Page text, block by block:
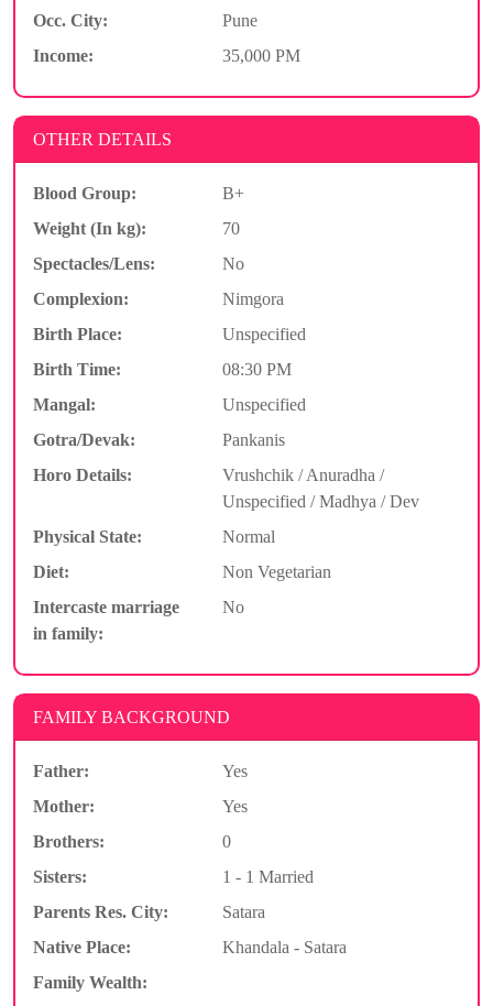
Occ. City:
Pune
Income:
35,000 PM
OTHER DETAILS
Blood Group:
B+
Weight (In kg):
70
Spectacles/Lens:
No
Complexion:
Nimgora
Birth Place:
Unspecified
Birth Time:
08:30 PM
Mangal:
Unspecified
Gotra/Devak:
Pankanis
Horo Details:
Vrushchik / Anuradha /
Unspecified / Madhya / Dev
Physical State:
Normal
Diet:
Non Vegetarian
Intercaste marriage
in family:
No
FAMILY BACKGROUND
Father:
Yes
Mother:
Yes
Brothers:
0
Sisters:
1 - 1 Married
Parents Res. City:
Satara
Native Place:
Khandala - Satara
Family Wealth: